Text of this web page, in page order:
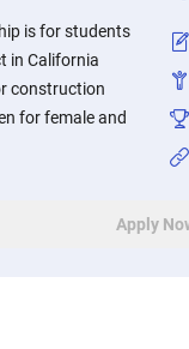
is for students
in California
construction
for female and
Apply